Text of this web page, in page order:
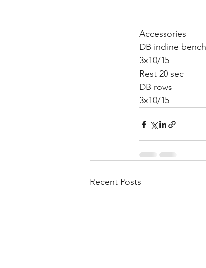
Accessories
DB incline bench
3x10/15
Rest 20 sec
DB rows
3x10/15
Recent Posts